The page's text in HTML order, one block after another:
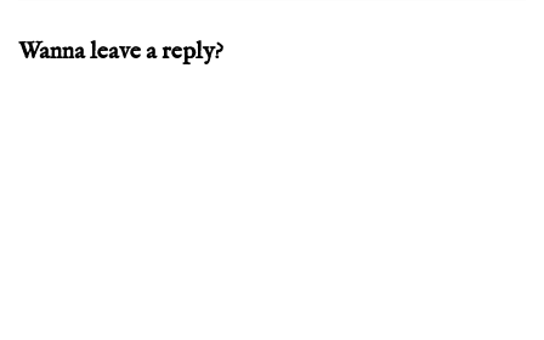
Wanna leave a reply?